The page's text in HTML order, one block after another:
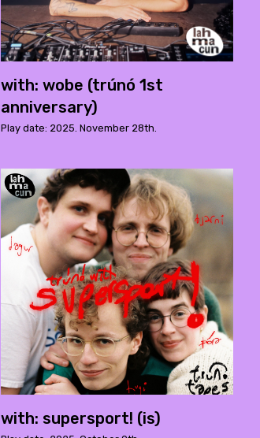
with: wobe (trúnó 1st
anniversary)
Play date: 2025. November 28th.
with: supersport! (is)